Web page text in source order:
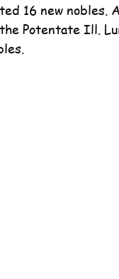
16 new
Potentate Ill.